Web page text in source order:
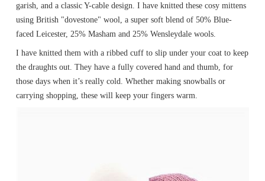
garish, and a classic Y-cable design. I have knitted these cosy mittens
using British "dovestone" wool, a super soft blend of 50% Blue-
faced Leicester, 25% Masham and 25% Wensleydale wools.
I have knitted them with a ribbed cuff to slip under your coat to keep
the draughts out. They have a fully covered hand and thumb, for
those days when it’s really cold. Whether making snowballs or
carrying shopping, these will keep your fingers warm.